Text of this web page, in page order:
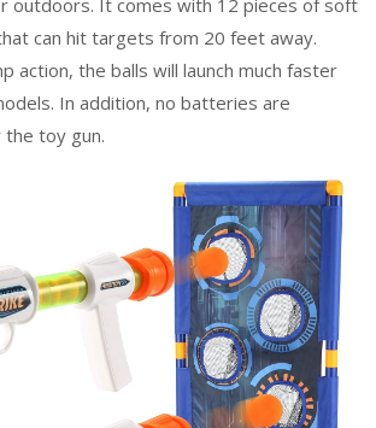
outdoors. It comes with 12 pieces of soft
can hit targets from 20 feet away.
action, the balls will launch much faster
In addition, no batteries are
toy gun.